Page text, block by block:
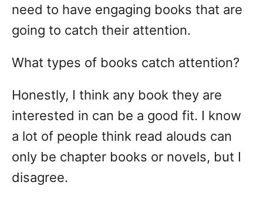
need to have engaging books that are
going to catch their attention.
What types of books catch attention?
Honestly, I think any book they are
interested in can be a good fit. I know
a lot of people think read alouds can
only be chapter books or novels, but I
disagree.